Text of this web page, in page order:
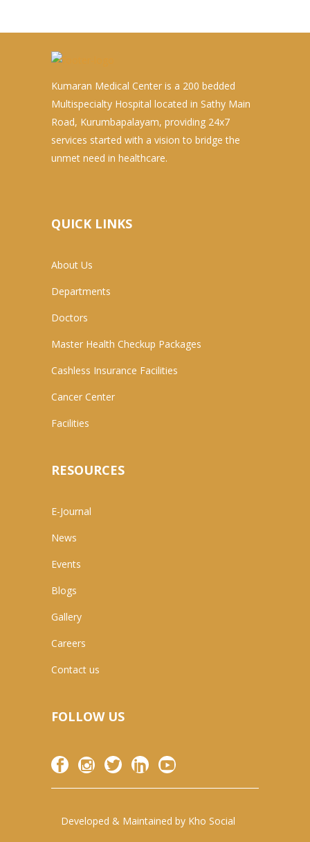
Kumaran Medical Center is a 200 bedded
Multispecialty Hospital located in Sathy Main
Road, Kurumbapalayam, providing 24x7
services started with a vision to bridge the
unmet need in healthcare.
QUICK LINKS
About Us
Departments
Doctors
Master Health Checkup Packages
Cashless Insurance Facilities
Cancer Center
Facilities
RESOURCES
E-Journal
News
Events
Blogs
Gallery
Careers
Contact us
FOLLOW US
Developed & Maintained by Kho Social